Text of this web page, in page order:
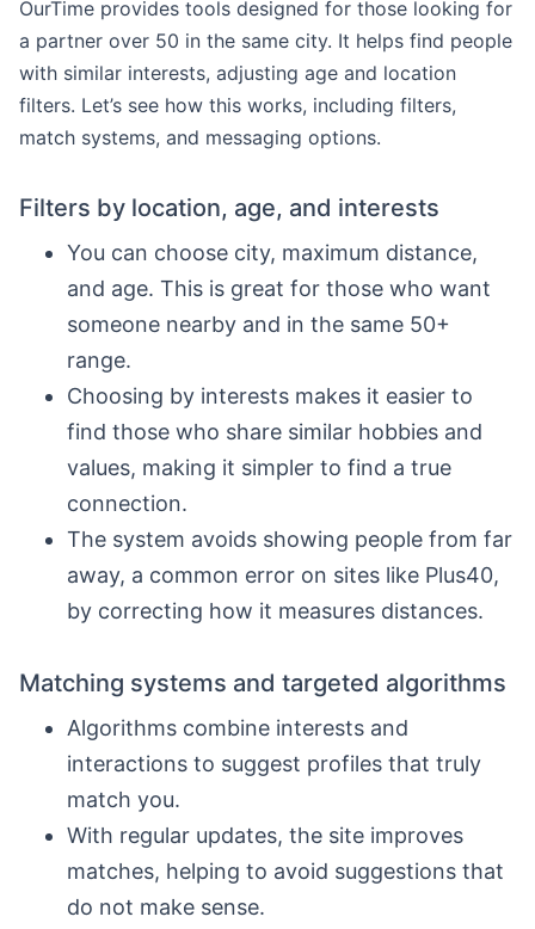
OurTime provides tools designed for those looking for
a partner over 50 in the same city. It helps find people
with similar interests, adjusting age and location
filters. Let’s see how this works, including filters,
match systems, and messaging options.
Filters by location, age, and interests
You can choose city, maximum distance,
and age. This is great for those who want
someone nearby and in the same 50+
range.
Choosing by interests makes it easier to
find those who share similar hobbies and
values, making it simpler to find a true
connection.
The system avoids showing people from far
away, a common error on sites like Plus40,
by correcting how it measures distances.
Matching systems and targeted algorithms
Algorithms combine interests and
interactions to suggest profiles that truly
match you.
With regular updates, the site improves
matches, helping to avoid suggestions that
do not make sense.